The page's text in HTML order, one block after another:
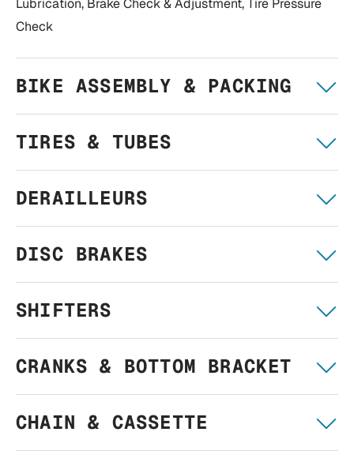
Lubrication, Brake Check & Adjustment, Tire Pressure
Check
BIKE ASSEMBLY & PACKING
TIRES & TUBES
DERAILLEURS
DISC BRAKES
SHIFTERS
CRANKS & BOTTOM BRACKET
CHAIN & CASSETTE